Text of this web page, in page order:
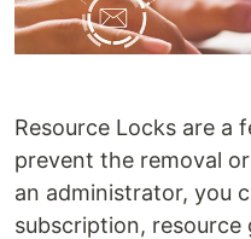
Resource Locks are a
prevent the removal
an administrator, you
subscription,